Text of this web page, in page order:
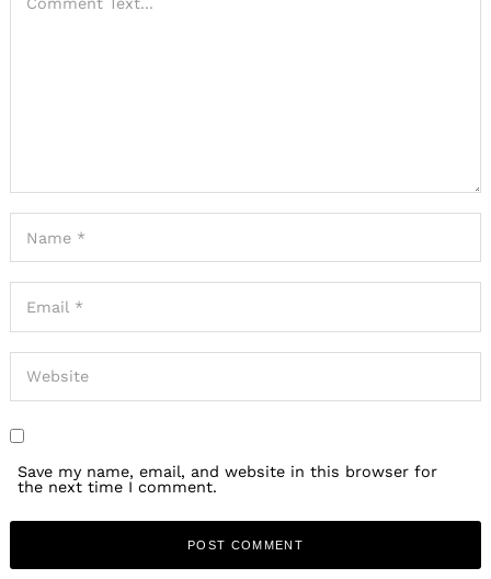
Save my name, email, and website in this browser for
the next time I comment.